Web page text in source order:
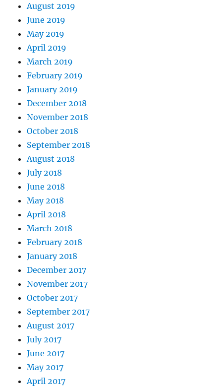
August 2019
June 2019
May 2019
April 2019
March 2019
February 2019
January 2019
December 2018
November 2018
October 2018
September 2018
August 2018
July 2018
June 2018
May 2018
April 2018
March 2018
February 2018
January 2018
December 2017
November 2017
October 2017
September 2017
August 2017
July 2017
June 2017
May 2017
April 2017